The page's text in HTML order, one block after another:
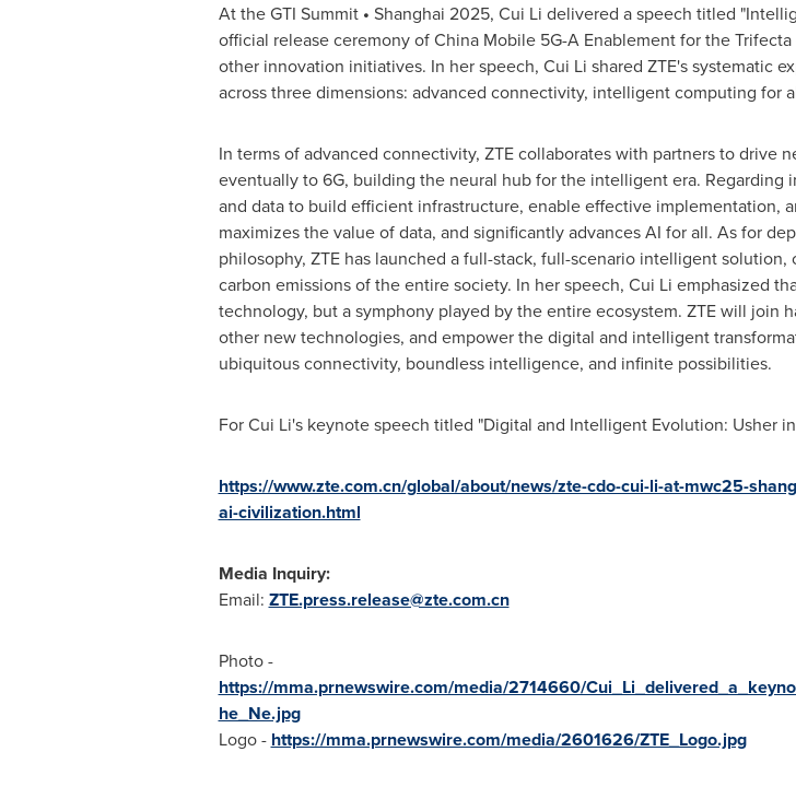
At the GTI Summit • Shanghai 2025, Cui Li delivered a speech titled
official release ceremony of China Mobile 5G-A Enablement for the
other innovation initiatives. In her speech, Cui Li shared ZTE's systematic
across three dimensions: advanced connectivity, intelligent computing for
In terms of advanced connectivity, ZTE collaborates with partners to drive
eventually to 6G, building the neural hub for the intelligent era. Regarding
and data to build efficient infrastructure, enable effective implementation,
maximizes the value of data, and significantly advances AI for all. As for
philosophy, ZTE has launched a full-stack, full-scenario intelligent
carbon emissions of the entire society. In her speech, Cui Li emphasized
technology, but a symphony played by the entire ecosystem. ZTE will join
other new technologies, and empower the digital and intelligent
ubiquitous connectivity, boundless intelligence, and infinite possibilities.
ForCui Li'skeynote speech titled "Digital and Intelligent Evolution: Usher
https://www.zte.com.cn/global/about/news/zte-cdo-cui-li-at-mwc25-
ai-civilization.html
Media Inquiry:
Email: ZTE.press.release@zte.com.cn
Photo -
https://mma.prnewswire.com/media/2714660/
he_Ne.jpg
Logo - https://mma.prnewswire.com/media/2601626/ZTE_Logo.jpg